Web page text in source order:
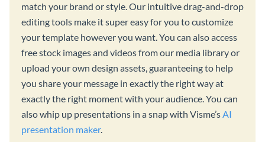
match your brand or style. Our intuitive drag-and-drop
editing tools make it super easy for you to customize
your template however you want. You can also access
free stock images and videos from our media library or
upload your own design assets, guaranteeing to help
you share your message in exactly the right way at
exactly the right moment with your audience. You can
also whip up presentations in a snap with Visme’sAI
presentation maker.